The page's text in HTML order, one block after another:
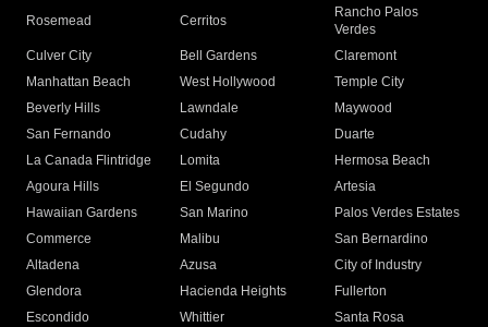
Rosemead Cerritos
Rancho Palos
Verdes
Culver City
Bell Gardens
Claremont
Manhattan Beach
West Hollywood
Temple City
Beverly Hills
Lawndale
Maywood
San Fernando
Cudahy
Duarte
La Canada Flintridge
Lomita
Hermosa Beach
Agoura Hills
El Segundo
Artesia
Hawaiian Gardens
San Marino
Palos Verdes Estates
Commerce
Malibu
San Bernardino
Altadena
Azusa
City of Industry
Glendora
Hacienda Heights
Fullerton
Escondido
Whittier
Santa Rosa